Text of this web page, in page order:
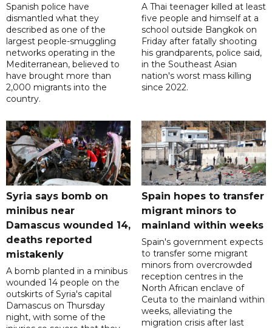
Spanish police have
dismantled what they
described as one of the
largest people-smuggling
networks operating in the
Mediterranean, believed to
have brought more than
2,000 migrants into the
country.
A Thai teenager killed at least
five people and himself at a
school outside Bangkok on
Friday after fatally shooting
his grandparents, police said,
in the Southeast Asian
nation's worst mass killing
since 2022.
Syria says bomb on
minibus near
Damascus wounded 14,
deaths reported
mistakenly
A bomb planted in a minibus
wounded 14 people on the
outskirts of Syria's capital
Damascus on Thursday
night, with some of the
Spain hopes to transfer
migrant minors to
mainland within weeks
Spain's government expects
to transfer some migrant
minors from overcrowded
reception centres in the
North African enclave of
Ceuta to the mainland within
weeks, alleviating the
migration crisis after last